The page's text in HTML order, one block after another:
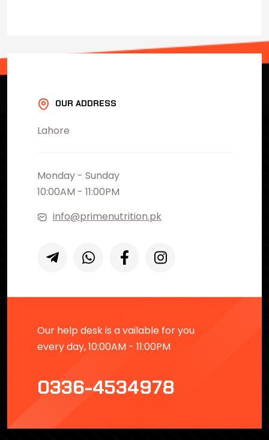
OUR ADDRESS
Lahore
Monday - Sunday
10:00AM - 11:00PM
info@primenutrition.pk
Our help desk is a vailable for you
every day, 10:00AM - 11:00PM
0336-4534978